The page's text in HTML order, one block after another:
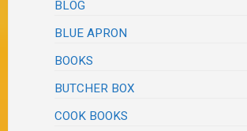
BLOG
BLUE APRON
BOOKS
BUTCHER BOX
COOK BOOKS